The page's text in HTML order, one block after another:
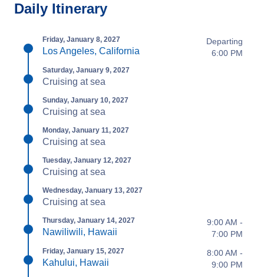
Daily Itinerary
Friday, January 8, 2027
Los Angeles, California
Departing
6:00 PM
Saturday, January 9, 2027
Cruising at sea
Sunday, January 10, 2027
Cruising at sea
Monday, January 11, 2027
Cruising at sea
Tuesday, January 12, 2027
Cruising at sea
Wednesday, January 13, 2027
Cruising at sea
Thursday, January 14, 2027
Nawiliwili, Hawaii
9:00 AM -
7:00 PM
Friday, January 15, 2027
Kahului, Hawaii
8:00 AM -
9:00 PM